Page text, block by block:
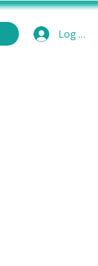
Log In